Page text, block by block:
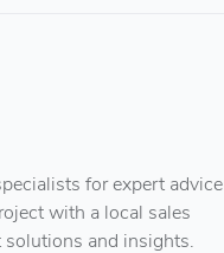
for expert advice
with a local sales
and insights.